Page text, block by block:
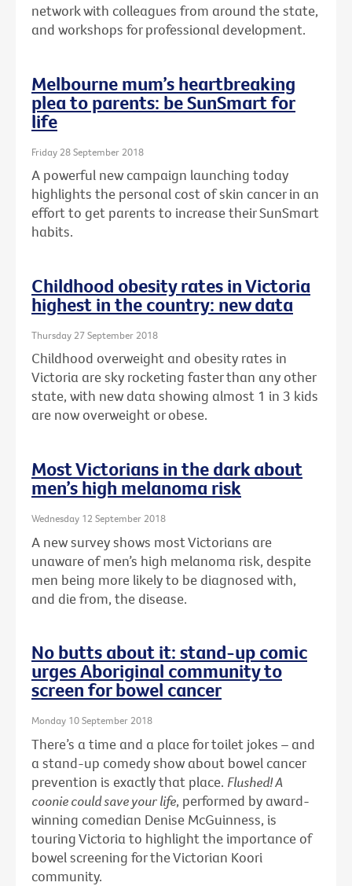
network with colleagues from around the state,
and workshops for professional development.
Melbourne mum’s heartbreaking
plea to parents: be SunSmart for
life
Friday 28 September 2018
A powerful new campaign launching today
highlights the personal cost of skin cancer in an
effort to get parents to increase their SunSmart
habits.
Childhood obesity rates in Victoria
highest in the country: new data
Thursday 27 September 2018
Childhood overweight and obesity rates in
Victoria are sky rocketing faster than any other
state, with new data showing almost 1 in 3 kids
are now overweight or obese.
Most Victorians in the dark about
men’s high melanoma risk
Wednesday 12 September 2018
A new survey shows most Victorians are
unaware of men’s high melanoma risk, despite
men being more likely to be diagnosed with,
and die from, the disease.
No butts about it: stand-up comic
urges Aboriginal community to
screen for bowel cancer
Monday 10 September 2018
There’s a time and a place for toilet jokes – and
a stand-up comedy show about bowel cancer
prevention is exactly that place. Flushed! A
coonie could save your life, performed by award-
winning comedian Denise McGuinness, is
touring Victoria to highlight the importance of
bowel screening for the Victorian Koori
community.